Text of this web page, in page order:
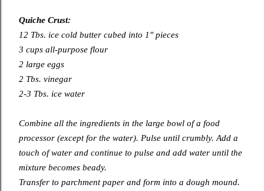
Quiche Crust:
12 Tbs. ice cold butter cubed into 1″ pieces
3 cups all-purpose flour
2 large eggs
2 Tbs. vinegar
2-3 Tbs. ice water
Combine all the ingredients in the large bowl of a food
processor (except for the water). Pulse until crumbly. Add a
touch of water and continue to pulse and add water until the
mixture becomes beady.
Transfer to parchment paper and form into a dough mound.